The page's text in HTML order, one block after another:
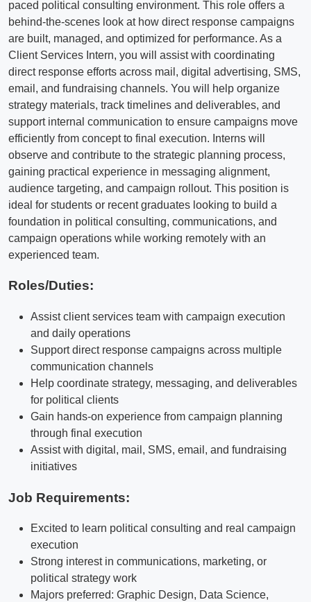
paced political consulting environment. This role offers a
behind-the-scenes look at how direct response campaigns
are built, managed, and optimized for performance. As a
Client Services Intern, you will assist with coordinating
direct response efforts across mail, digital advertising, SMS,
email, and fundraising channels. You will help organize
strategy materials, track timelines and deliverables, and
support internal communication to ensure campaigns move
efficiently from concept to final execution. Interns will
observe and contribute to the strategic planning process,
gaining practical experience in messaging alignment,
audience targeting, and campaign rollout. This position is
ideal for students or recent graduates looking to build a
foundation in political consulting, communications, and
campaign operations while working remotely with an
experienced team.
Roles/Duties:
Assist client services team with campaign execution
and daily operations
Support direct response campaigns across multiple
communication channels
Help coordinate strategy, messaging, and deliverables
for political clients
Gain hands-on experience from campaign planning
through final execution
Assist with digital, mail, SMS, email, and fundraising
initiatives
Job Requirements:
Excited to learn political consulting and real campaign
execution
Strong interest in communications, marketing, or
political strategy work
Majors preferred: Graphic Design, Data Science,